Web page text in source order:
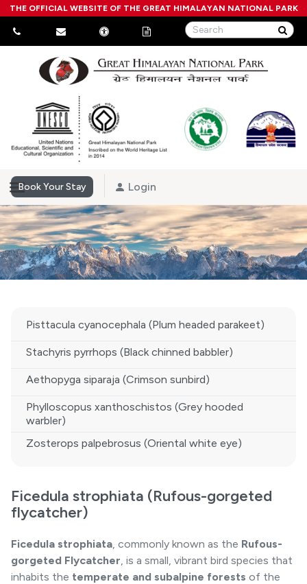
THE OFFICIAL WEBSITE OF THE GREAT HIMALAYAN NATIONAL PARK
Book Your Stay Login
Pisttacula cyanocephala (Plum headed parakeet)
Stachyris pyrrhops (Black chinned babbler)
Aethopyga siparaja (Crimson sunbird)
Phylloscopus xanthoschistos (Grey hooded
warbler)
Zosterops palpebrosus (Oriental white eye)
Ficedula strophiata (Rufous-gorgeted
flycatcher)
Ficedula strophiata , commonly known as the Rufous-
gorgeted Flycatcher , is a small, vibrant bird species that
inhabits the temperate and subalpine forests of the